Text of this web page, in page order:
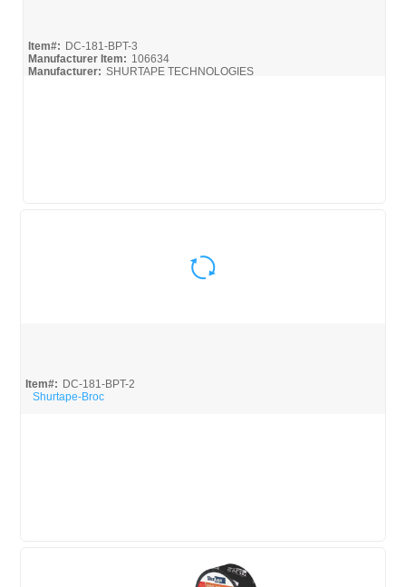
Item#: DC-181-BPT-3
Manufacturer Item: 106634
Manufacturer: SHURTAPE TECHNOLOGIES
Item#: DC-181-BPT-2
Shurtape-Broc